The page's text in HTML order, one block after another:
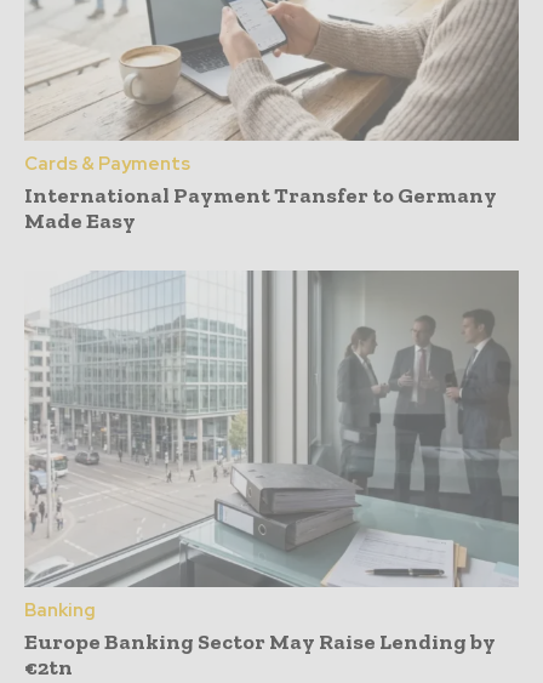
Cards & Payments
International Payment Transfer to Germany
Made Easy
Banking
Europe Banking Sector May Raise Lending by
€2tn